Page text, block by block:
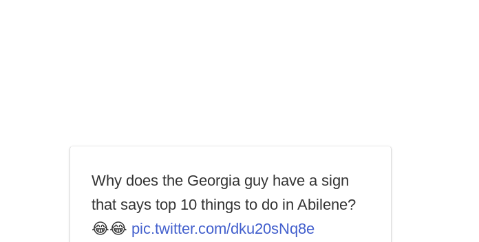
Why does the Georgia guy have a sign
that says top 10 things to do in Abilene?
😂😂 pic.twitter.com/dku20sNq8e